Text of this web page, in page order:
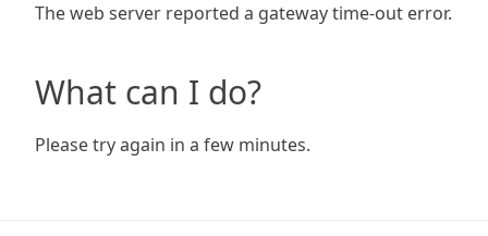
The web server reported a gateway time-out error.
What can I do?
Please try again in a few minutes.